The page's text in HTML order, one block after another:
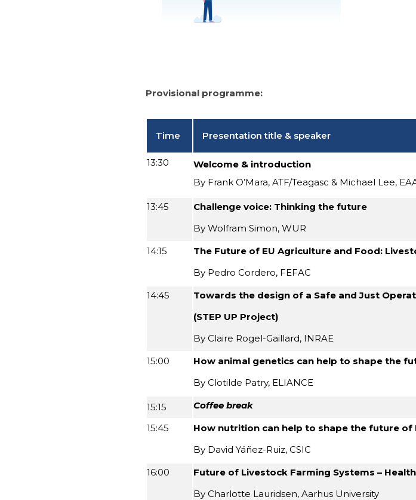
Provisional programme:
Time Presentation title & speaker
13:30
Welcome & introduction
By Frank O’Mara, ATF/Teagasc & Michael Lee,
13:45
Challenge voice: Thinking the future
By Wolfram Simon, WUR
14:15
The Future of EU Agriculture and Food:
By Pedro Cordero, FEFAC
14:45
Towards the design of a Safe and Just
(STEP UP Project)
By Claire Rogel-Gaillard, INRAE
15:00
How animal genetics can help to shape the
By Clotilde Patry, ELIANCE
15:15
Coffee break
15:45
How nutrition can help to shape the future of
By David Yáñez-Ruiz, CSIC
16:00
Future of Livestock Farming Systems – Health
By Charlotte Lauridsen, Aarhus University